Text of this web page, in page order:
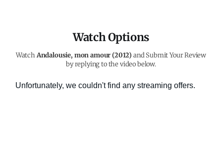
Watch Options
WatchAndalousie, mon amour (2012) and Submit Your Review
by replying to the video below.